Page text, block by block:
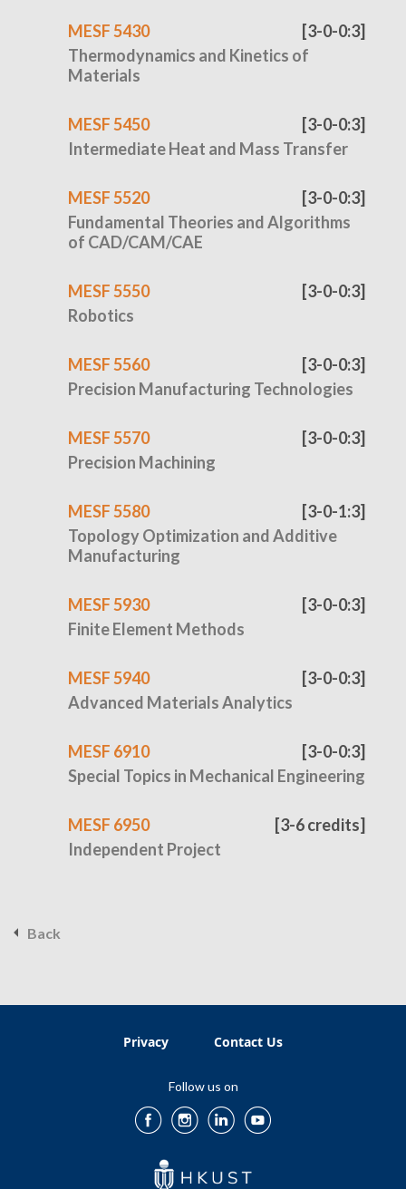
MESF 5430
Thermodynamics and Kinetics of
Materials
[3-0-0:3]
MESF 5450
Intermediate Heat and Mass Transfer
[3-0-0:3]
MESF 5520
Fundamental Theories and Algorithms
of CAD/CAM/CAE
[3-0-0:3]
MESF 5550
Robotics
[3-0-0:3]
MESF 5560
Precision Manufacturing Technologies
[3-0-0:3]
MESF 5570
Precision Machining
[3-0-0:3]
MESF 5580
Topology Optimization and Additive
Manufacturing
[3-0-1:3]
MESF 5930
Finite Element Methods
[3-0-0:3]
MESF 5940
Advanced Materials Analytics
[3-0-0:3]
MESF 6910
Special Topics in Mechanical Engineering
[3-0-0:3]
MESF 6950
Independent Project
[3-6 credits]
Back
Privacy Contact Us
Follow us on